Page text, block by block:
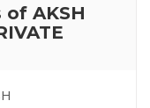
AKSH